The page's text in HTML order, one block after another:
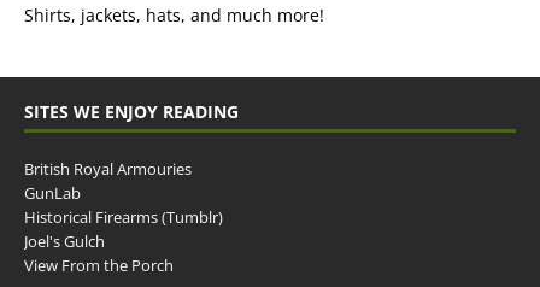
Shirts, jackets, hats, and much more!
SITES WE ENJOY READING
British Royal Armouries
GunLab
Historical Firearms (Tumblr)
Joel's Gulch
View From the Porch